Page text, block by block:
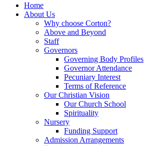
Home
About Us
Why choose Corton?
Above and Beyond
Staff
Governors
Governing Body Profiles
Governor Attendance
Pecuniary Interest
Terms of Reference
Our Christian Vision
Our Church School
Spirituality
Nursery
Funding Support
Admission Arrangements